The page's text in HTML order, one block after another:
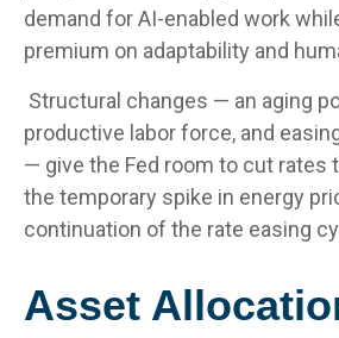
demand for AI-enabled work
premium on adaptability and
Structural changes — an aging
productive labor force, and
— give the Fed room to cut rates
the temporary spike in energy
continuation of the rate easing
Asset